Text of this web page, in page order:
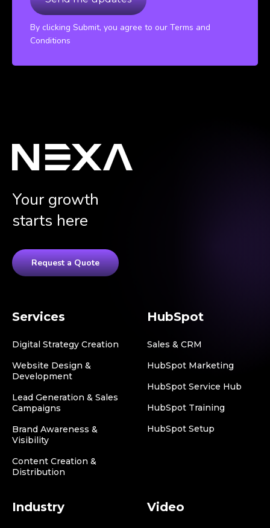
By clicking Submit, you agree to our Terms and
Conditions
Your growth
starts here
Request a Quote
Services
Digital Strategy Creation
Website Design &
Development
Lead Generation & Sales
Campaigns
Brand Awareness &
Visibility
Content Creation &
Distribution
HubSpot
Sales & CRM
HubSpot Marketing
HubSpot Service Hub
HubSpot Training
HubSpot Setup
Industry Video